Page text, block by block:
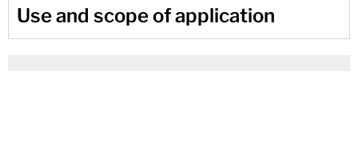
Use and scope of application